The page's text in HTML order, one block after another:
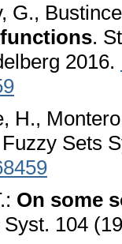
G.,
.
2016.
H.,
Sets
On some
Syst. 104